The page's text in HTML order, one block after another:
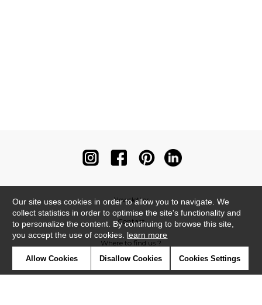
Newsletter
Contact
Where to find us ?
Our site uses cookies in order to allow you to navigate. We
collect statistics in order to optimise the site's functionality and
to personalize the content. By continuing to browse this site,
you accept the use of cookies. learn more
Allow Cookies Disallow Cookies Cookies Settings